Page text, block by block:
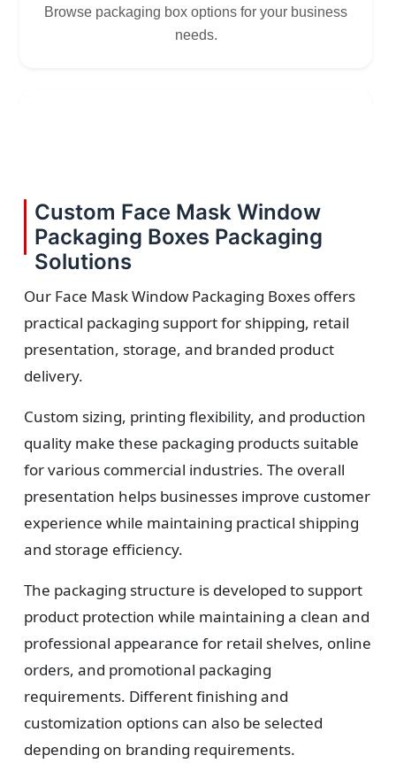
Browse packaging box options for your business
needs.
Select size, style, and quantity for your
packaging.
3
4
assurance.
Custom Face Mask Window
Packaging Boxes Packaging
Solutions
Our Face Mask Window Packaging Boxes offers
practical packaging support for shipping, retail
presentation, storage, and branded product
delivery.
Custom sizing, printing flexibility, and production
quality make these packaging products suitable
for various commercial industries. The overall
presentation helps businesses improve customer
experience while maintaining practical shipping
and storage efficiency.
The packaging structure is developed to support
product protection while maintaining a clean and
professional appearance for retail shelves, online
orders, and promotional packaging
requirements. Different finishing and
customization options can also be selected
depending on branding requirements.